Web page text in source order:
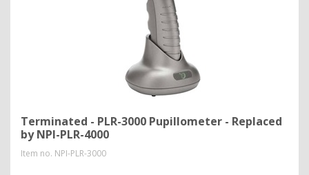
Terminated - PLR-3000 Pupillometer - Replaced
by NPI-PLR-4000
Item no. NPI-PLR-3000